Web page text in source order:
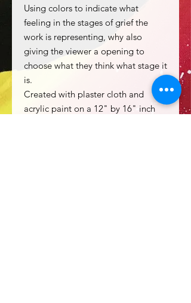
Using colors to indicate what
feeling in the stages of grief the
work is representing, why also
giving the viewer a opening to
choose what they think what stage it
is.
Created with plaster cloth and
acrylic paint on a 12" by 16" inch